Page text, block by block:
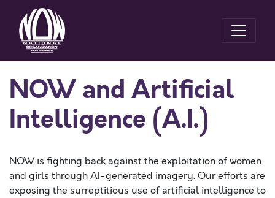
NOW and Artificial
Intelligence (A.I.)
NOW is fighting back against the exploitation of women
and girls through AI-generated imagery. Our efforts are
exposing the surreptitious use of artificial intelligence to